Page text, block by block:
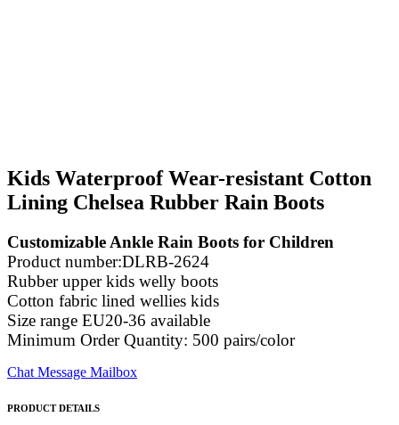
Kids Waterproof Wear-resistant Cotton
Lining Chelsea Rubber Rain Boots
Customizable Ankle Rain Boots for Children
Product number:DLRB-2624
Rubber upper kids welly boots
Cotton fabric lined wellies kids
Size range EU20-36 available
Minimum Order Quantity: 500 pairs/color
Chat Message Mailbox
PRODUCT DETAILS